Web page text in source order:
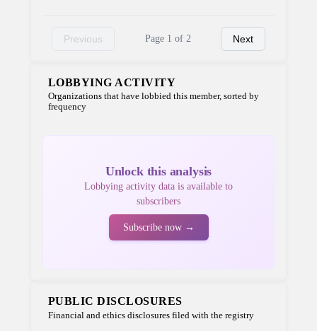
Previous Page 1 of 2 Next
LOBBYING ACTIVITY
Organizations that have lobbied this member, sorted by
frequency
Unlock this analysis
Lobbying activity data is available to
subscribers
Subscribe now →
PUBLIC DISCLOSURES
Financial and ethics disclosures filed with the registry